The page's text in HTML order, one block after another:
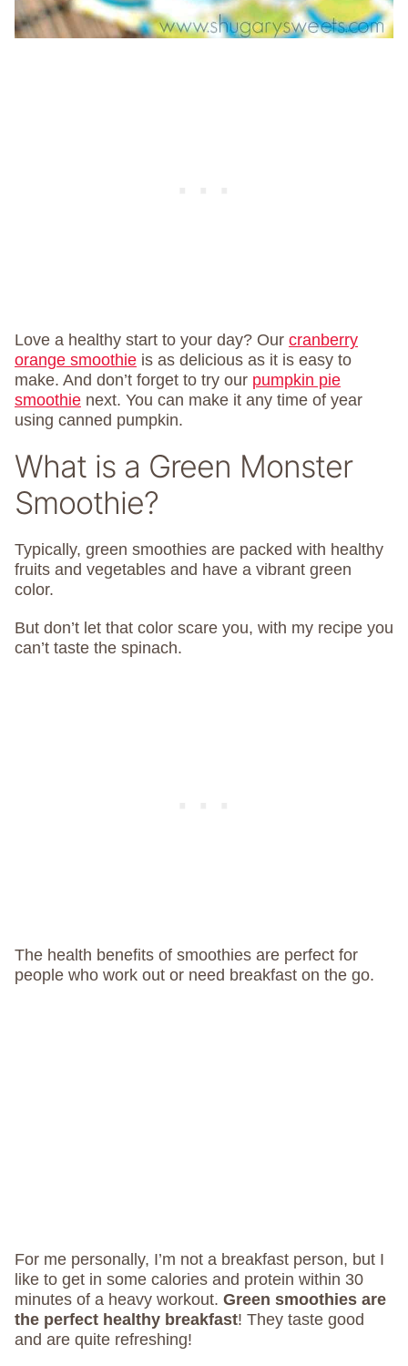
Love a healthy start to your day? Our cranberry
orange smoothie is as delicious as it is easy to
make. And don’t forget to try our pumpkin pie
smoothie next. You can make it any time of year
using canned pumpkin.
What is a Green Monster
Smoothie?
Typically, green smoothies are packed with healthy
fruits and vegetables and have a vibrant green
color.
But don’t let that color scare you, with my recipe you
can’t taste the spinach.
The health benefits of smoothies are perfect for
people who work out or need breakfast on the go.
For me personally, I’m not a breakfast person, but I
like to get in some calories and protein within 30
minutes of a heavy workout. Green smoothies are
the perfect healthy breakfast! They taste good
and are quite refreshing!